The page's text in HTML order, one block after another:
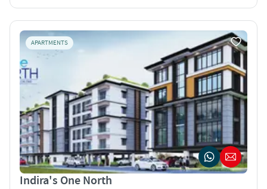
APARTMENTS
Indira's One North